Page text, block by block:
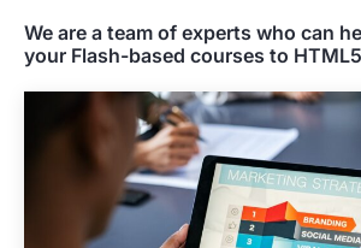
We are a team of experts who can
your Flash-based courses to